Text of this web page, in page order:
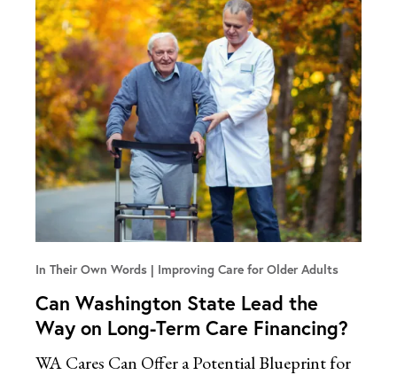
In Their Own Words Improving Care for Older Adults
Can Washington State Lead the
Way on Long-Term Care Financing?
WA Cares Can Offer a Potential Blueprint for